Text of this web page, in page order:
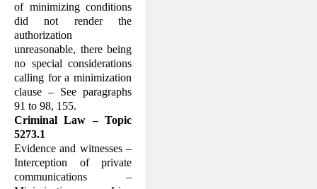
of minimizing conditions
did not render the
authorization
unreasonable, there being
no special considerations
calling for a minimization
clause – See paragraphs
91 to 98, 155.
Criminal Law – Topic
5273.1
Evidence and witnesses –
Interception of private
communications –